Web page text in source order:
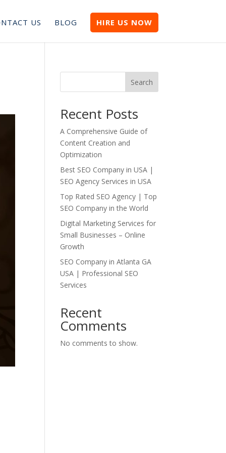
US BLOG HIRE US NOW
Search
Recent Posts
A Comprehensive Guide of
Content Creation and
Optimization
Best SEO Company in USA |
SEO Agency Services in USA
Top Rated SEO Agency | Top
SEO Company in the World
Digital Marketing Services for
Small Businesses – Online
Growth
SEO Company in Atlanta GA
USA | Professional SEO
Services
Recent
Comments
No comments to show.